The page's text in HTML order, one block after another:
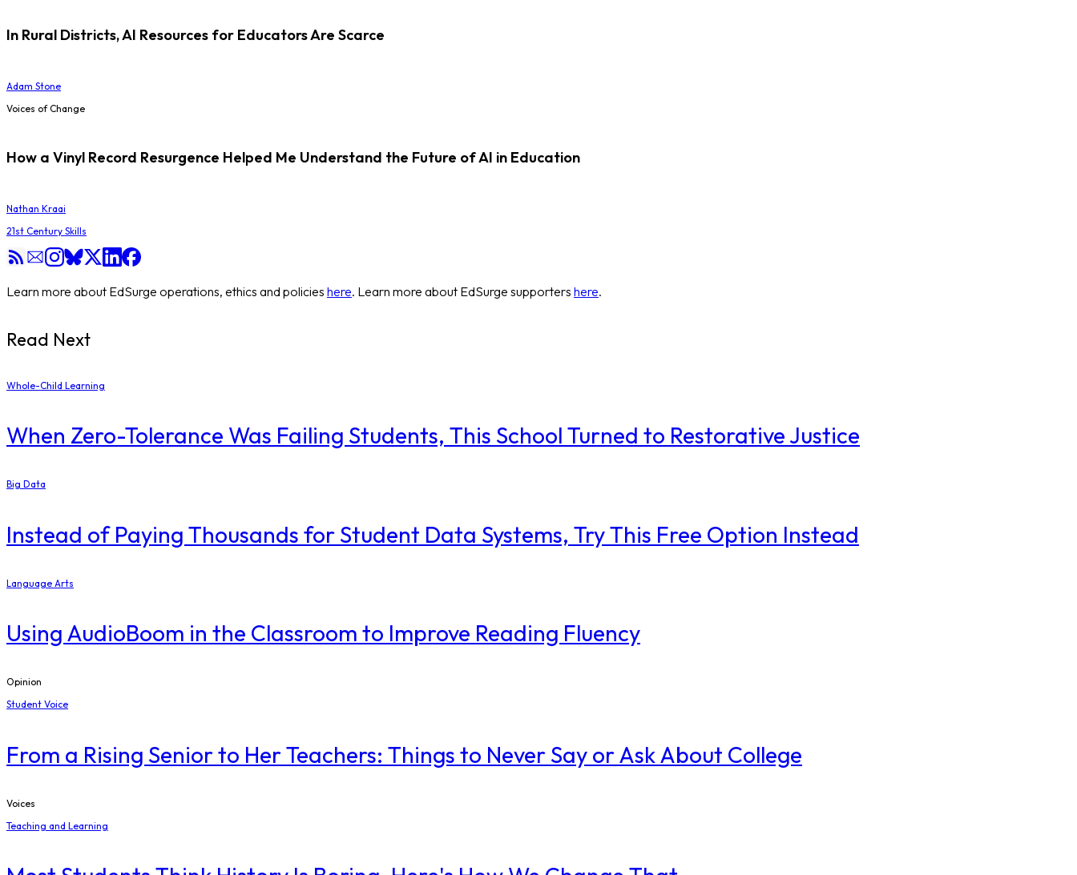
In Rural Districts, AI Resources for Educators Are Scarce
Adam Stone
Voices of Change
How a Vinyl Record Resurgence Helped Me Understand the Future of AI in Education
Nathan Kraai
21st Century Skills
Learn more about EdSurge operations, ethics and policies here. Learn more about EdSurge supporters here.
Read Next
Whole-Child Learning
When Zero-Tolerance Was Failing Students, This School Turned to Restorative Justice
Big Data
Instead of Paying Thousands for Student Data Systems, Try This Free Option Instead
Language Arts
Using AudioBoom in the Classroom to Improve Reading Fluency
Opinion
Student Voice
From a Rising Senior to Her Teachers: Things to Never Say or Ask About College
Voices
Teaching and Learning